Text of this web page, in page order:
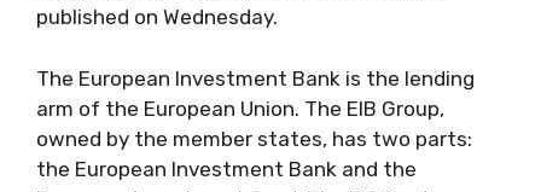
published on Wednesday.
The European Investment Bank is the lending
arm of the European Union. The EIB Group,
owned by the member states, has two parts:
the European Investment Bank and the